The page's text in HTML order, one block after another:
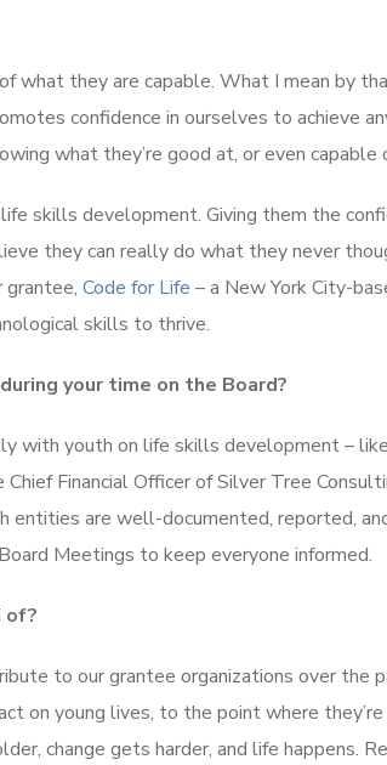
what they are capable. What I mean by
confidence in ourselves to achieve
what they’re good at, or even capable
skills development. Giving them the
they can really do what they never
grantee, Code for Life – a New York City-
skills to thrive.
your time on the Board?
with youth on life skills development –
Financial Officer of Silver Tree
entities are well-documented, reported,
Meetings to keep everyone informed.
of?
to our grantee organizations over the
on young lives, to the point where they’re
change gets harder, and life happens.